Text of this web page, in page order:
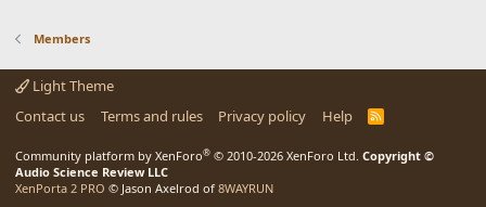
Members
Light Theme
Contact us
Terms and rules Privacy policy Help
R
Community platform by XenForo® © 2010-2026 XenForo Ltd. Copyright ©
Audio Science Review LLC
XenPorta 2 PRO © Jason Axelrod of 8WAYRUN